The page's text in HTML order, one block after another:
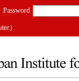
Password